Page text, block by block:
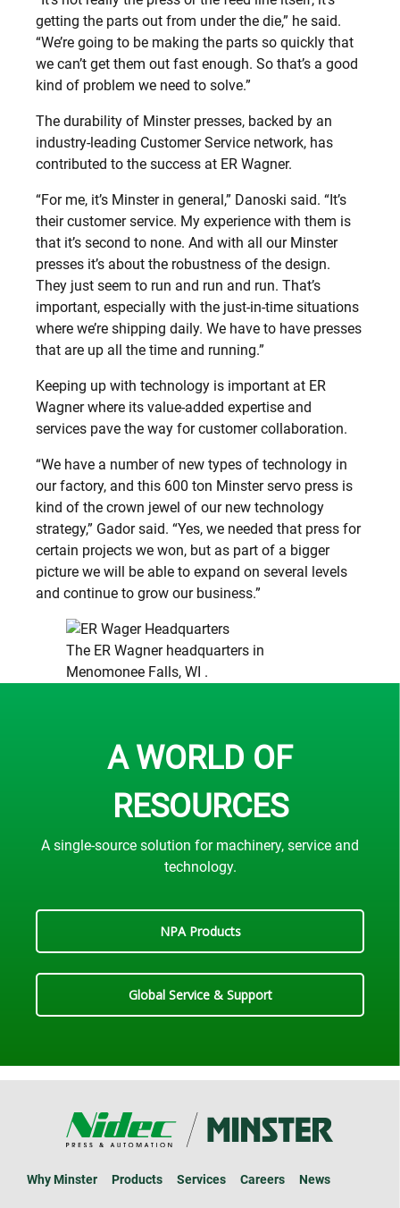
getting the parts out from under the die,” he said.
“We’re going to be making the parts so quickly that
we can’t get them out fast enough. So that’s a good
kind of problem we need to solve.”
The durability of Minster presses, backed by an
industry-leading Customer Service network, has
contributed to the success at ER Wagner.
“For me, it’s Minster in general,” Danoski said. “It’s
their customer service. My experience with them is
that it’s second to none. And with all our Minster
presses it’s about the robustness of the design.
They just seem to run and run and run. That’s
important, especially with the just-in-time situations
where we’re shipping daily. We have to have presses
that are up all the time and running.”
Keeping up with technology is important at ER
Wagner where its value-added expertise and
services pave the way for customer collaboration.
“We have a number of new types of technology in
our factory, and this 600 ton Minster servo press is
kind of the crown jewel of our new technology
strategy,” Gador said. “Yes, we needed that press for
certain projects we won, but as part of a bigger
picture we will be able to expand on several levels
and continue to grow our business.”
The ER Wagner headquarters in
Menomonee Falls, WI .
A WORLD OF
RESOURCES
A single-source solution for machinery, service and
technology.
NPA Products
Global Service & Support
Why Minster Products Services Careers News